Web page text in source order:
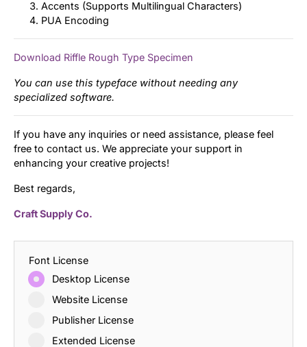
Accents (Supports Multilingual Characters)
PUA Encoding
Download Riffle Rough Type Specimen
You can use this typeface without needing any
specialized software.
If you have any inquiries or need assistance, please feel
free to contact us. We appreciate your support in
enhancing your creative projects!
Best regards,
Craft Supply Co.
Font License
Desktop License
Website License
Publisher License
Extended License